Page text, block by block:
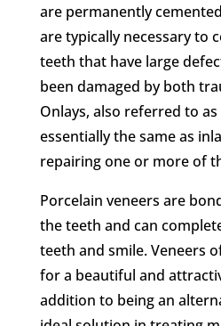
are permanently
are typically necessary to
teeth that have large
been damaged by both
Onlays, also referred to
essentially the same as
repairing one or more of
Porcelain veneers are
the teeth and can
teeth and smile. Veneers
for a beautiful and
addition to being an